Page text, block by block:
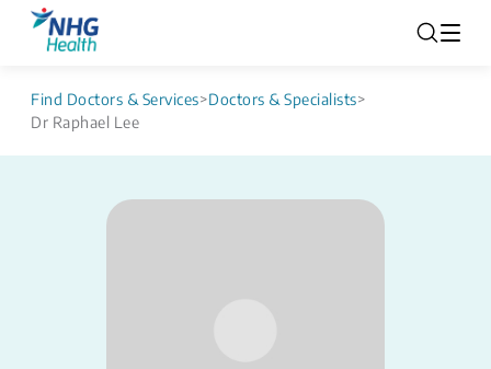
Find Doctors & Services>Doctors & Specialists>
Dr Raphael Lee